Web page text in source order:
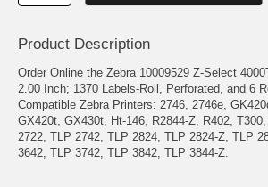
Product Description
Order Online the Zebra 10009529 Z-Select
2.00 Inch; 1370 Labels-Roll, Perforated, and 6
Compatible Zebra Printers: 2746, 2746e,
GX420t, GX430t, Ht-146, R2844-Z, R402,
2722, TLP 2742, TLP 2824, TLP 2824-Z, TLP
3642, TLP 3742, TLP 3842, TLP 3844-Z.